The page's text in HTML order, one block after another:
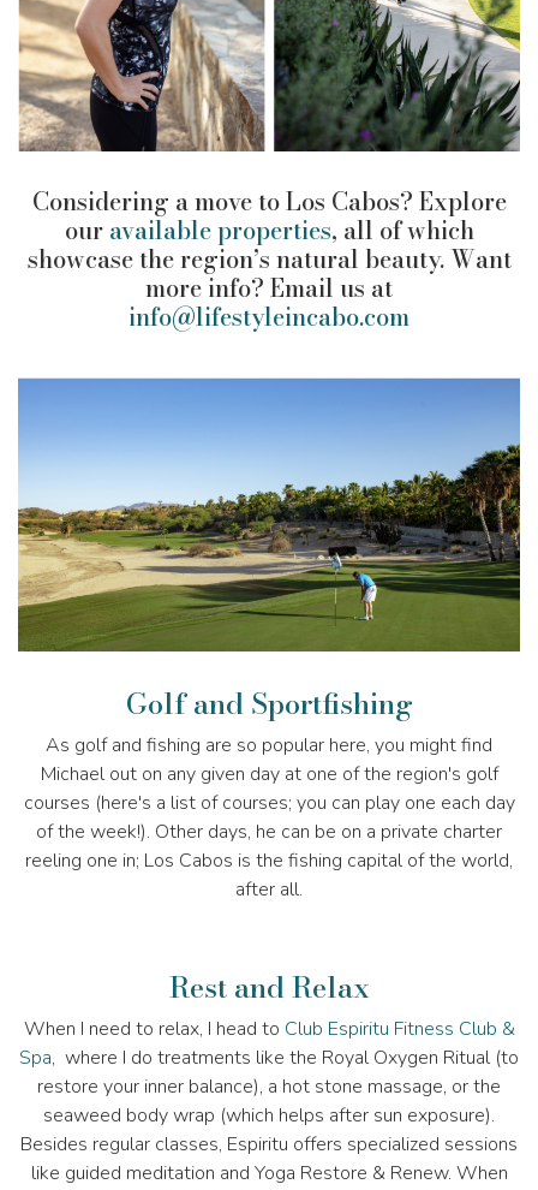
Considering a move to Los Cabos? Explore
ouravailable properties, all of which
showcase the region’s natural beauty. Want
more info? Email us at
info@lifestyleincabo.com
Golf and Sportfishing
As golf and fishing are so popular here, you might find
Michael out on any given day at one of the region's golf
courses (here's a list of courses; you can play one each day
of the week!). Other days, he can be on a private charter
reeling one in; Los Cabos is the fishing capital of the world,
after all.
Rest and Relax
When I need to relax, I head to Club Espiritu Fitness Club &
Spa, where I do treatments like the Royal Oxygen Ritual (to
restore your inner balance), a hot stone massage, or the
seaweed body wrap (which helps after sun exposure).
Besides regular classes, Espiritu offers specialized sessions
like guided meditation and Yoga Restore & Renew. When